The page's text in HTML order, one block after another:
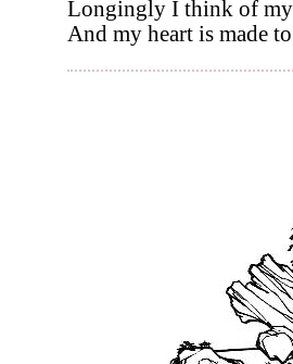
Longingly I think of my
And my heart is made